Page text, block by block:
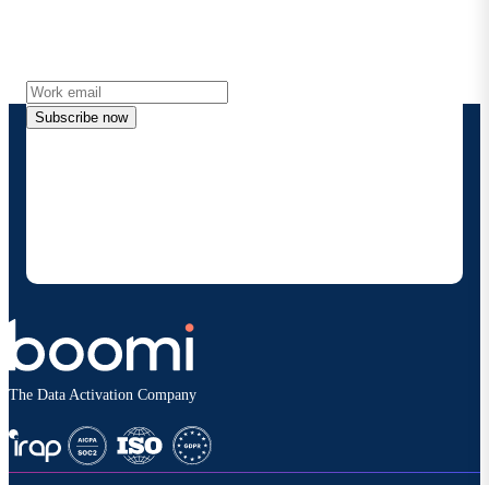
Subscribe now
The Data Activation Company